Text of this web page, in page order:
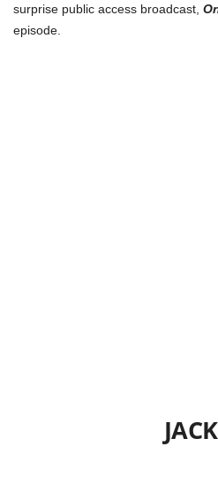
surprise public access broadcast,
episode.